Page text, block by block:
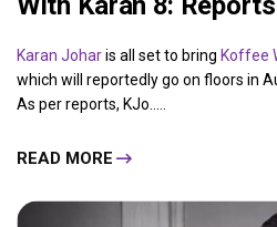
Karan Joharis all set to bring Koffee
which will reportedly go on floors in
As per reports, KJo.....
READ MORE